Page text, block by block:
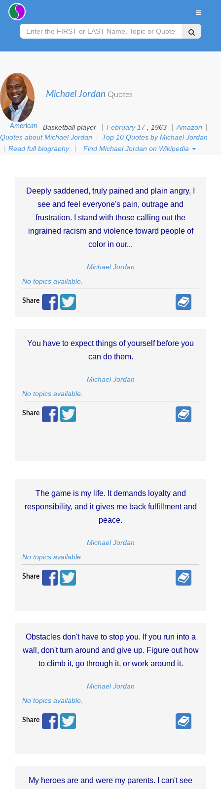
Michael Jordan Quotes
American - Basketball player February 17 , 1963
Amazon
Quotes about Michael Jordan
Top 10 Quotes by Michael Jordan
Read full biography
Find Michael Jordan on Wikipedia
Deeply saddened, truly pained and plain angry. I
see and feel everyone's pain, outrage and
frustration. I stand with those calling out the
ingrained racism and violence toward people of
color in our...
Michael Jordan
No topics available.
Share
You have to expect things of yourself before you
can do them.
Michael Jordan
No topics available.
Share
The game is my life. It demands loyalty and
responsibility, and it gives me back fulfillment and
peace.
Michael Jordan
No topics available.
Share
Obstacles don't have to stop you. If you run into a
wall, don't turn around and give up. Figure out how
to climb it, go through it, or work around it.
Michael Jordan
No topics available.
Share
My heroes are and were my parents. I can't see